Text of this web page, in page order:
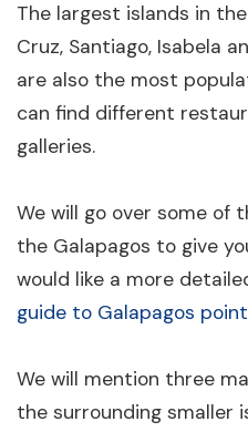
The largest islands in
Cruz, Santiago, Isabela
are also the most
can find different
galleries.
We will go over some of
the Galapagos to give
would like a more
guide to Galapagos
We will mention three
the surrounding smaller